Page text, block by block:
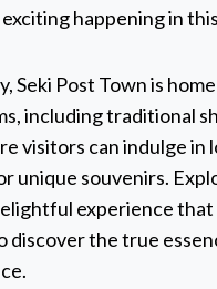
happening in
Seki Post Town is
including traditional
visitors can indulge in
unique souvenirs.
experience that
discover the true